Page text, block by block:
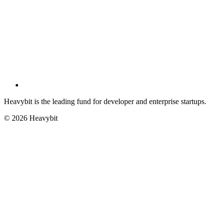
Heavybit is the leading fund for developer and enterprise startups.
© 2026 Heavybit